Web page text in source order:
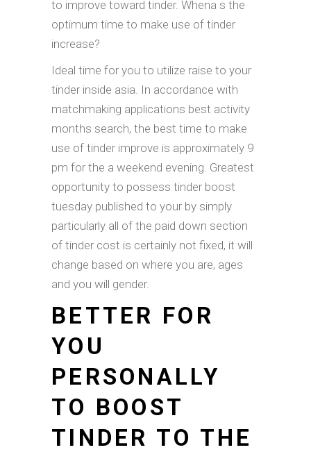
to improve toward tinder. Whena s the
optimum time to make use of tinder
increase?
Ideal time for you to utilize raise to your
tinder inside asia. In accordance with
matchmaking applications best activity
months search, the best time to make
use of tinder improve is approximately 9
pm for the a weekend evening. Greatest
opportunity to possess tinder boost
tuesday published to your by simply
particularly all of the paid down section
of tinder cost is certainly not fixed, it will
change based on where you are, ages
and you will gender.
BETTER FOR
YOU
PERSONALLY
TO BOOST
TINDER TO THE